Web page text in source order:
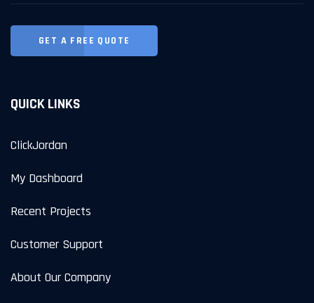
GET A FREE QUOTE
QUICK LINKS
ClickJordan
My Dashboard
Recent Projects
Customer Support
About Our Company